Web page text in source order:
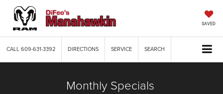
SAVED
CALL609-631-3392 DIRECTIONS SERVICE SEARCH
Monthly Specials